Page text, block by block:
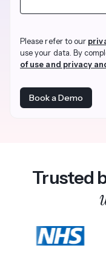
Please refer to our
use your data. By
of use and privacy
Trusted